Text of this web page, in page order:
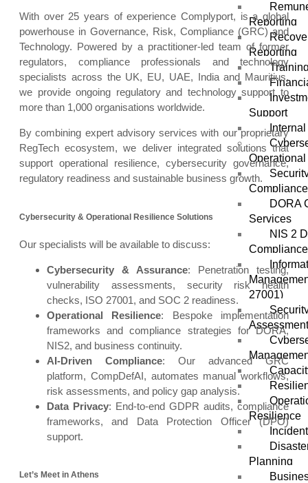
Reporting
Reporting
Support
Compliance
DORA
Services
NIS 2
27001)
Resilience
Planning
With over 25 years of experience Complyport, is a global
powerhouse in Governance, Risk, Compliance (GRC) and
Technology. Powered by a practitioner-led team of former
regulators, compliance professionals and technology
specialists across the UK, EU, UAE, India and Mauritius,
we provide ongoing regulatory and technology support to
more than 1,000 organisations worldwide.
By combining expert advisory services with our proprietary
RegTech ecosystem, we deliver integrated solutions that
support operational resilience, cybersecurity governance,
regulatory readiness and sustainable business growth.
Cybersecurity & Operational Resilience Solutions
Our specialists will be available to discuss:
Cybersecurity & Assurance: Penetration testing,
vulnerability assessments, security risk health
checks, ISO 27001, and SOC 2 readiness.
Operational Resilience: Bespoke implementation
frameworks and compliance strategies for DORA,
NIS2, and business continuity.
AI-Driven Compliance: Our advanced GRC
platform, CompDefAI, automates manual workflows,
risk assessments, and policy gap analysis.
Data Privacy: End-to-end GDPR audits, compliance
frameworks, and Data Protection Officer (DPO)
support.
Let’s Meet in Athens